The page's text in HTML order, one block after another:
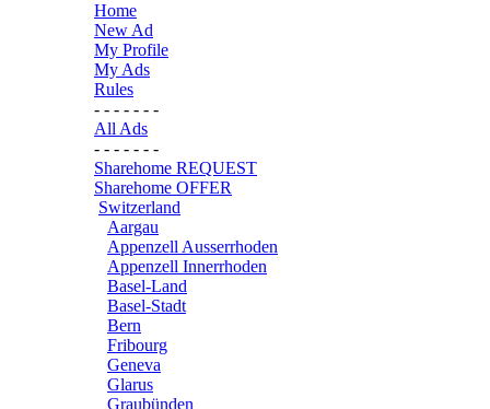
Home
New Ad
My Profile
My Ads
Rules
- - - - - - -
All Ads
- - - - - - -
Sharehome REQUEST
Sharehome OFFER
Switzerland
Aargau
Appenzell Ausserrhoden
Appenzell Innerrhoden
Basel-Land
Basel-Stadt
Bern
Fribourg
Geneva
Glarus
Graubünden